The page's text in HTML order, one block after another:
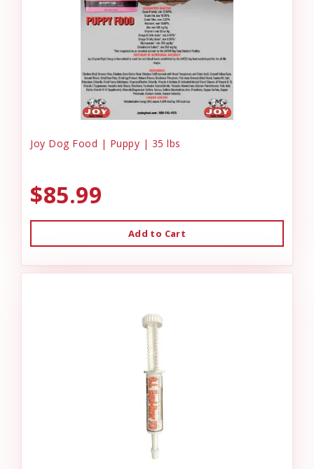
Joy Dog Food | Puppy | 35 lbs
$85.99
Add to Cart